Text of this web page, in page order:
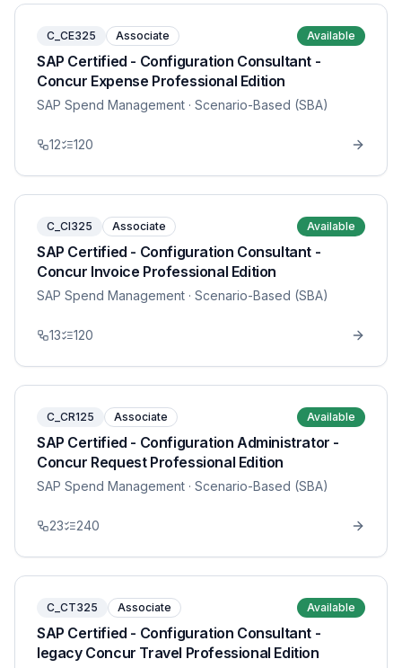
C_CE325 Associate Available
SAP Certified - Configuration Consultant -
Concur Expense Professional Edition
SAP Spend Management · Scenario-Based (SBA)
12 120
C_CI325 Associate Available
SAP Certified - Configuration Consultant -
Concur Invoice Professional Edition
SAP Spend Management · Scenario-Based (SBA)
13 120
C_CR125 Associate Available
SAP Certified - Configuration Administrator -
Concur Request Professional Edition
SAP Spend Management · Scenario-Based (SBA)
23 240
C_CT325 Associate Available
SAP Certified - Configuration Consultant -
legacy Concur Travel Professional Edition